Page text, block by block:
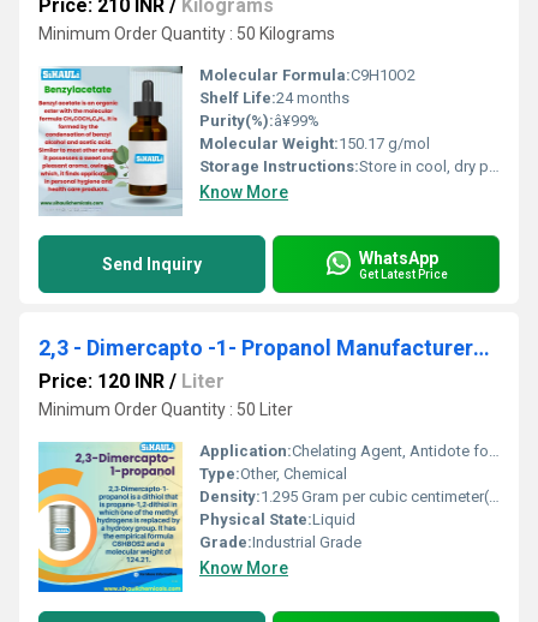
Price: 210 INR / Kilograms
Minimum Order Quantity : 50 Kilograms
Molecular Formula:C9H10O2
Shelf Life:24 months
Purity(%):â¥99%
Molecular Weight:150.17 g/mol
Storage Instructions:Store in cool, dry place in tightly sealed container
Know More
Send Inquiry WhatsApp
Get Latest Price
2,3 - Dimercapto -1- Propanol Manufacturers, Suppliers, Exporters From Vasai
Price: 120 INR / Liter
Minimum Order Quantity : 50 Liter
Application:Chelating Agent, Antidote for heavy metal poisoning
Type:Other, Chemical
Density:1.295 Gram per cubic centimeter(g/cm3)
Physical State:Liquid
Grade:Industrial Grade
Know More